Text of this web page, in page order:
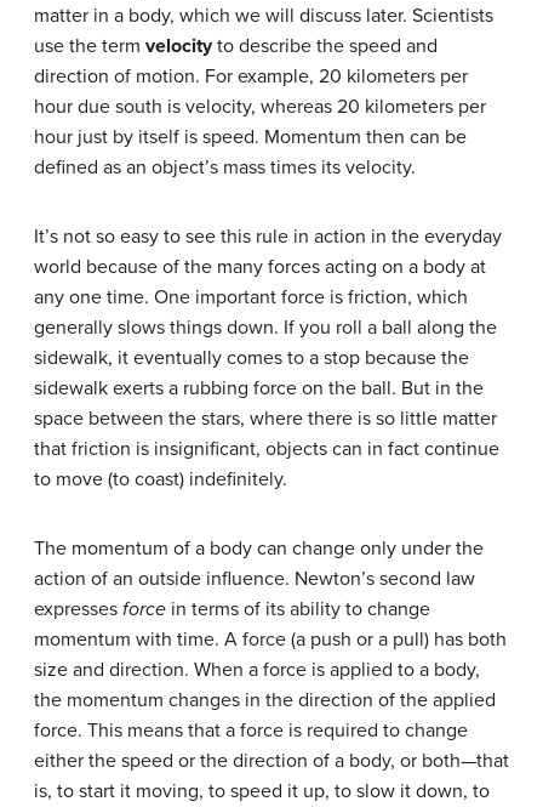
matter in a body, which we will discuss later. Scientists
use the term velocityto describe the speed and
direction of motion. For example, 20 kilometers per
hour due south is velocity, whereas 20 kilometers per
hour just by itself is speed. Momentum then can be
defined as an object’s mass times its velocity.
It’s not so easy to see this rule in action in the everyday
world because of the many forces acting on a body at
any one time. One important force is friction, which
generally slows things down. If you roll a ball along the
sidewalk, it eventually comes to a stop because the
sidewalk exerts a rubbing force on the ball. But in the
space between the stars, where there is so little matter
that friction is insignificant, objects can in fact continue
to move (to coast) indefinitely.
The momentum of a body can change only under the
action of an outside influence. Newton’s second law
expresses force in terms of its ability to change
momentum with time. A force (a push or a pull) has both
size and direction. When a force is applied to a body,
the momentum changes in the direction of the applied
force. This means that a force is required to change
either the speed or the direction of a body, or both—that
is, to start it moving, to speed it up, to slow it down, to